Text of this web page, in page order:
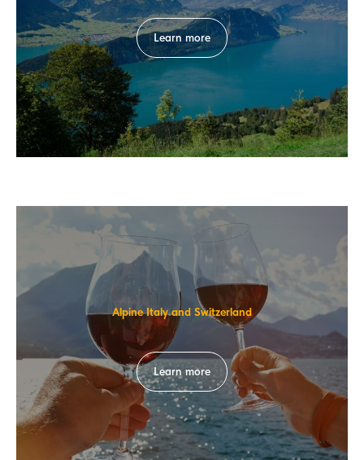
Learn more
Alpine Italy and Switzerland
Learn more